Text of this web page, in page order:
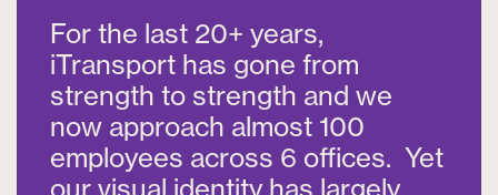
For the last 20+ years,
iTransport has gone from
strength to strength and we
now approach almost 100
employees across 6 offices. Yet